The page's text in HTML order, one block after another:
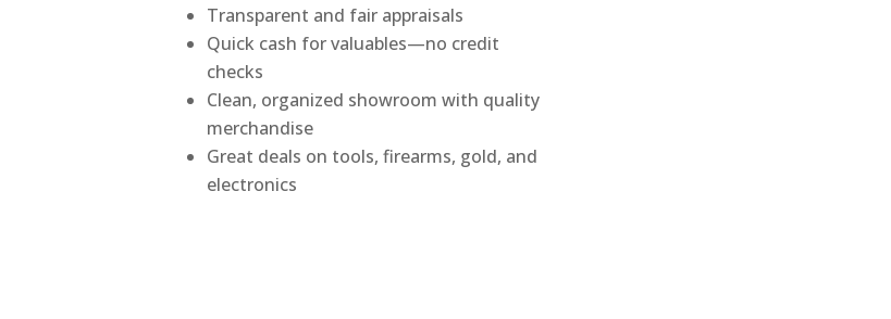
Transparent and fair appraisals
Quick cash for valuables—no credit
checks
Clean, organized showroom with quality
merchandise
Great deals on tools, firearms, gold, and
electronics